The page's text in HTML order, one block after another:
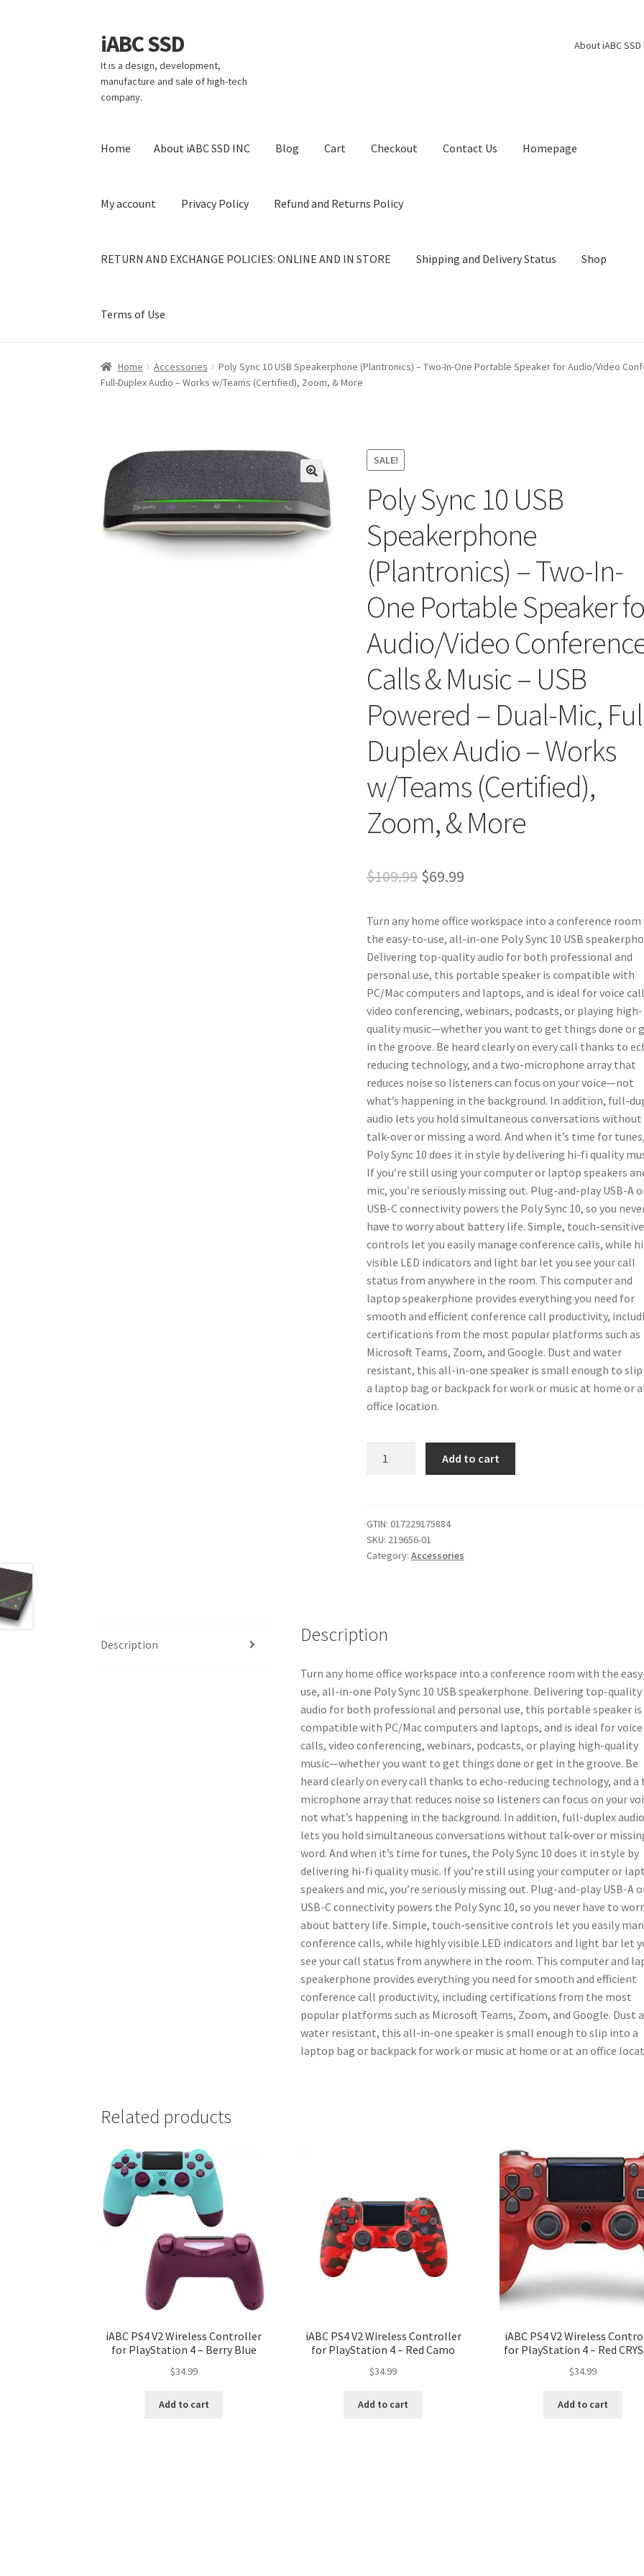
Skip
to
navigation
Skip
to
content
iABC SSD
It is a design, development,
manufacture and sale of high-tech
company.
About iABC SSD
Home About iABC SSD INC Blog Cart Checkout Contact Us Homepage
My account Privacy Policy Refund and Returns Policy
RETURN AND EXCHANGE POLICIES: ONLINE AND IN STORE Shipping and Delivery Status Shop
Terms of Use
Home About iABC SSD INC Blog Cart Checkout Contact Us Homepage My account Privacy Policy
Home Accessories
Poly Sync 10 USB Speakerphone (Plantronics) – Two-In-One Portable Speaker for Audio/Video
Full-Duplex Audio – Works w/Teams (Certified), Zoom, & More
SALE!
Poly Sync 10 USB
Speakerphone
(Plantronics) – Two-In-
One Portable Speaker
Audio/Video
Calls & Music – USB
Powered – Dual-Mic,
Duplex Audio – Works
w/Teams (Certified),
Zoom, & More
$109.99 Original
was:
$109.99.
$69.99
is:
$69.99.
Turn any home office workspace into a conference
the easy-to-use, all-in-one Poly Sync 10 USB
Delivering top-quality audio for both professional and
personal use, this portable speaker is compatible with
PC/Mac computers and laptops, and is ideal for voice
video conferencing, webinars, podcasts, or playing high-
quality music—whether you want to get things done or
in the groove. Be heard clearly on every call thanks to
reducing technology, and a two-microphone array that
reduces noise so listeners can focus on your voice—not
what’s happening in the background. In addition, full-
audio lets you hold simultaneous conversations without
talk-over or missing a word. And when it’s time for
Poly Sync 10 does it in style by delivering hi-fi quality
If you’re still using your computer or laptop speakers
mic, you’re seriously missing out. Plug-and-play USB-A
USB-C connectivity powers the Poly Sync 10, so you
have to worry about battery life. Simple, touch-sensitive
controls let you easily manage conference calls, while
visible LED indicators and light bar let you see your call
status from anywhere in the room. This computer and
laptop speakerphone provides everything you need for
smooth and efficient conference call productivity,
certifications from the most popular platforms such as
Microsoft Teams, Zoom, and Google. Dust and water
resistant, this all-in-one speaker is small enough to
a laptop bag or backpack for work or music at home or
office location.
Speakerphone
(Plantronics)
-
Portable
Audio/Video
Conference
Calls
Powered
-
Dual-
Mic,
Full-
Duplex
Audio
-
Works
w/Teams
(Certified),
Zoom,
More
quantity
Add to cart
GTIN:017229175884
SKU: 219656-01
Category:Accessories
Description Description
Turn any home office workspace into a conference room with the
use, all-in-one Poly Sync 10 USB speakerphone. Delivering top-quality
audio for both professional and personal use, this portable speaker is
compatible with PC/Mac computers and laptops, and is ideal for voice
calls, video conferencing, webinars, podcasts, or playing high-quality
music—whether you want to get things done or get in the groove. Be
heard clearly on every call thanks to echo-reducing technology, and a
microphone array that reduces noise so listeners can focus on your
not what’s happening in the background. In addition, full-duplex audio
lets you hold simultaneous conversations without talk-over or
word. And when it’s time for tunes, the Poly Sync 10 does it in style by
delivering hi-fi quality music. If you’re still using your computer or
speakers and mic, you’re seriously missing out. Plug-and-play USB-A
USB-C connectivity powers the Poly Sync 10, so you never have to
about battery life. Simple, touch-sensitive controls let you easily
conference calls, while highly visible LED indicators and light bar let
see your call status from anywhere in the room. This computer and
speakerphone provides everything you need for smooth and efficient
conference call productivity, including certifications from the most
popular platforms such as Microsoft Teams, Zoom, and Google. Dust
water resistant, this all-in-one speaker is small enough to slip into a
laptop bag or backpack for work or music at home or at an office
Related products
iABC PS4 V2 Wireless Controller
for PlayStation 4 – Berry Blue
$34.99
Add to cart
iABC PS4 V2 Wireless Controller
for PlayStation 4 – Red Camo
$34.99
Add to cart
iABC PS4 V2 Wireless
for PlayStation 4 – Red
$34.99
Add to cart